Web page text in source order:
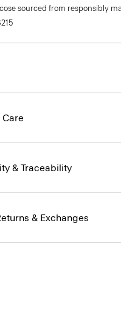
sourced from responsibly
& Traceability
& Exchanges